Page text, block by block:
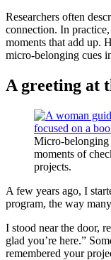
Researchers often
connection. In
moments that add up.
micro‑belonging cues
A greeting at
Micro-belonging
moments of
projects.
A few years ago, I
program, the way
I stood near the door,
glad you’re here.”
remembered your